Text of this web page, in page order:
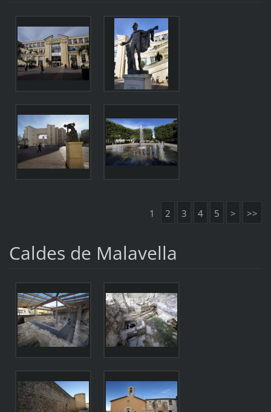
1 2 3 4 5 > >>
Caldes de Malavella